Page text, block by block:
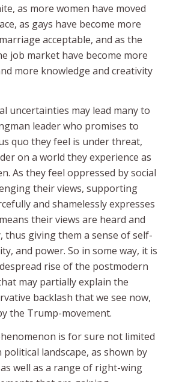
as more women have moved
as gays have become more
acceptable, and as the
job market have become more
more knowledge and creativity
uncertainties may lead many to
leader who promises to
quo they feel is under threat,
on a world they experience as
As they feel oppressed by social
their views, supporting
and shamelessly expresses
their views are heard and
thus giving them a sense of self-
and power. So in some way, it is
rise of the postmodern
may partially explain the
backlash that we see now,
the Trump-movement.
is for sure not limited
landscape, as shown by
well as a range of right-wing